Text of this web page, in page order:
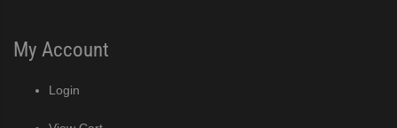
My Account
Login